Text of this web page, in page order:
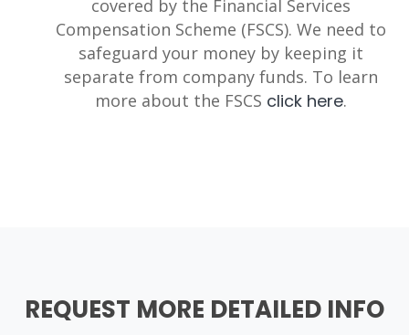
covered by the Financial Services
Compensation Scheme (FSCS). We need to
safeguard your money by keeping it
separate from company funds. To learn
more about the FSCS click here.
REQUEST MORE DETAILED INFO